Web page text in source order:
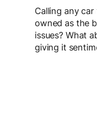
Calling any car
owned as the
issues? What
giving it